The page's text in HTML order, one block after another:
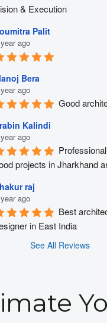
& Execution
Palit
ago
Bera
ago
Good
Kalindi
ago
projects in Jharkhand
raj
ago
Best
in East India
See All Reviews